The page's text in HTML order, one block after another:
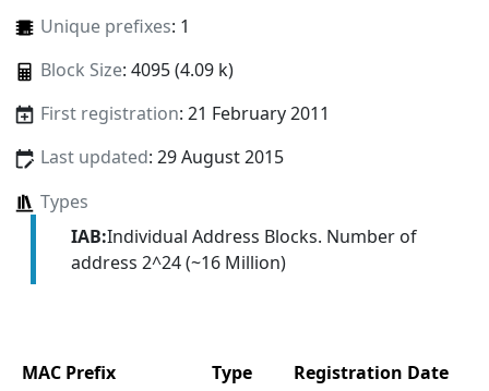
Unique prefixes: 1
Block Size: 4095 (4.09 k)
First registration: 21 February 2011
Last updated: 29 August 2015
Types
IAB:Individual Address Blocks. Number of
address 2^24 (~16 Million)
MAC Prefix Type
Registration Date